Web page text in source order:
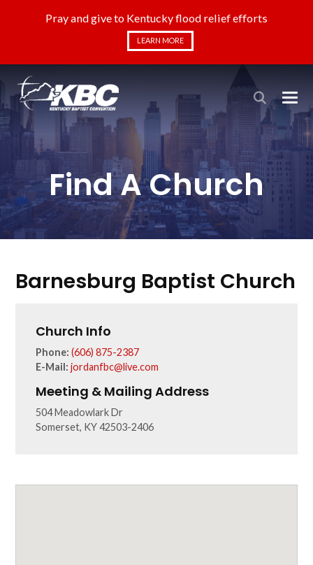
Pray and give to Kentucky flood relief efforts
LEARN MORE
Find A Church
Barnesburg Baptist Church
Church Info
Phone: (606) 875-2387
E-Mail: jordanfbc@live.com
Meeting & Mailing Address
504 Meadowlark Dr
Somerset, KY 42503-2406